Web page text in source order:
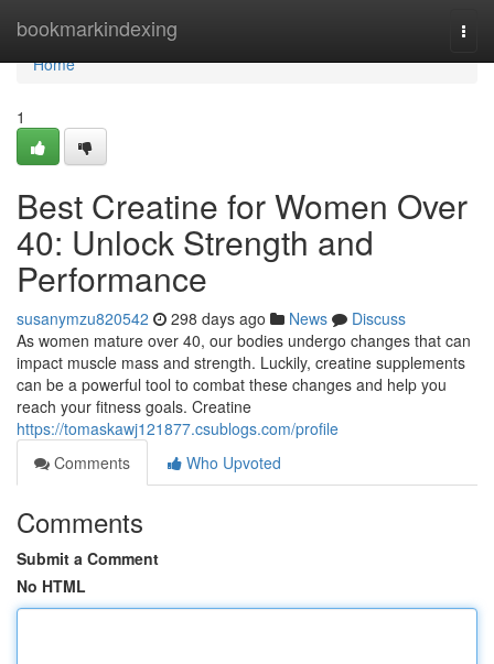
bookmarkindexing
Home
Home
1
Best Creatine for Women Over
40: Unlock Strength and
Performance
susanymzu820542 298 days ago News
Discuss
As women mature over 40, our bodies undergo changes that can
impact muscle mass and strength. Luckily, creatine supplements
can be a powerful tool to combat these changes and help you
reach your fitness goals. Creatine
https://tomaskawj121877.csublogs.com/profile
Comments
Who Upvoted
Comments
Submit a Comment
No HTML